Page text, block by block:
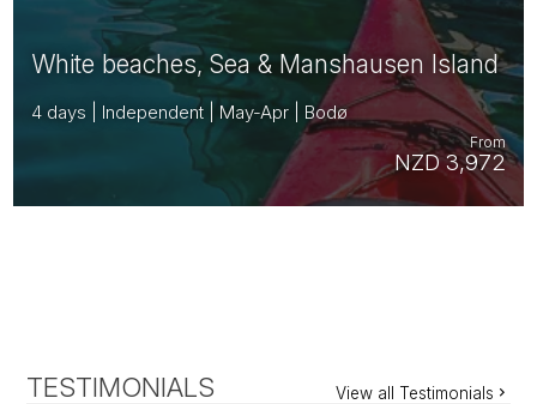
White beaches, Sea & Manshausen Island
4 days | Independent | May-Apr | Bodø
NZD 3,972
From
TESTIMONIALS View all Testimonials